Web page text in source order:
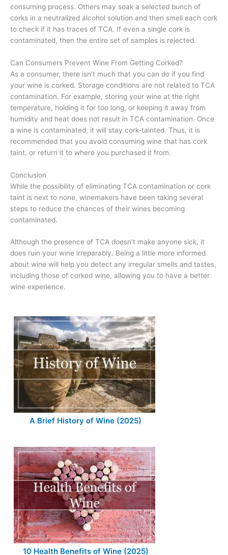
consuming process. Others may soak a selected bunch of
corks in a neutralized alcohol solution and then smell each cork
to check if it has traces of TCA. If even a single cork is
contaminated, then the entire set of samples is rejected.
Can Consumers Prevent Wine From Getting Corked?
As a consumer, there isn’t much that you can do if you find
your wine is corked. Storage conditions are not related to TCA
contamination. For example, storing your wine at the right
temperature, holding it for too long, or keeping it away from
humidity and heat does not result in TCA contamination. Once
a wine is contaminated, it will stay cork-tainted. Thus, it is
recommended that you avoid consuming wine that has cork
taint, or return it to where you purchased it from.
Conclusion
While the possibility of eliminating TCA contamination or cork
taint is next to none, winemakers have been taking several
steps to reduce the chances of their wines becoming
contaminated.
Although the presence of TCA doesn’t make anyone sick, it
does ruin your wine irreparably. Being a little more informed
about wine will help you detect any irregular smells and tastes,
including those of corked wine, allowing you to have a better
wine experience.
A Brief History of Wine (2025)
10 Health Benefits of Wine (2025)